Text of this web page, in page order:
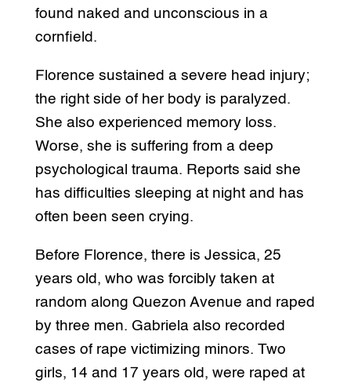
found naked and unconscious in a
cornfield.
Florence sustained a severe head injury;
the right side of her body is paralyzed.
She also experienced memory loss.
Worse, she is suffering from a deep
psychological trauma. Reports said she
has difficulties sleeping at night and has
often been seen crying.
Before Florence, there is Jessica, 25
years old, who was forcibly taken at
random along Quezon Avenue and raped
by three men. Gabriela also recorded
cases of rape victimizing minors. Two
girls, 14 and 17 years old, were raped at